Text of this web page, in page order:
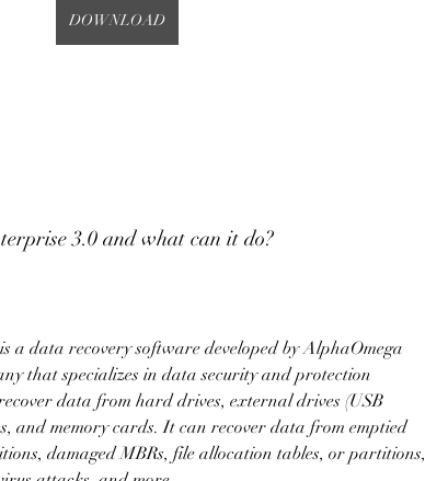
DOWNLOAD
3.0 and what can it do?
a data recovery software developed by AlphaOmega
that specializes in data security and protection
data from hard drives, external drives (USB
and memory cards. It can recover data from emptied
damaged MBRs, file allocation tables, or partitions,